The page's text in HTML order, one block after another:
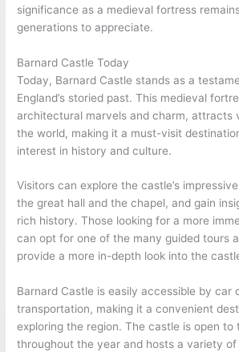
significance as a medieval fortress
generations to appreciate.
Barnard Castle Today
Today, Barnard Castle stands as a
England’s storied past. This medieval
architectural marvels and charm, attracts
the world, making it a must-visit
interest in history and culture.
Visitors can explore the castle’s
the great hall and the chapel, and gain
rich history. Those looking for a more
can opt for one of the many guided tours
provide a more in-depth look into the
Barnard Castle is easily accessible by car
transportation, making it a convenient
exploring the region. The castle is open to
throughout the year and hosts a variety